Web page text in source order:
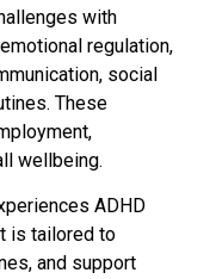
with
regulation,
social
These
wellbeing.
ADHD
is tailored to
and support